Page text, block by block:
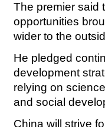
The premier said
opportunities
wider to the
He pledged
development
relying on
and social
China will strive